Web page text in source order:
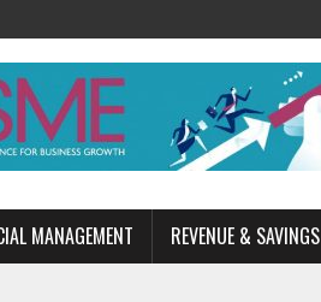
MANAGEMENT REVENUE & SAVINGS